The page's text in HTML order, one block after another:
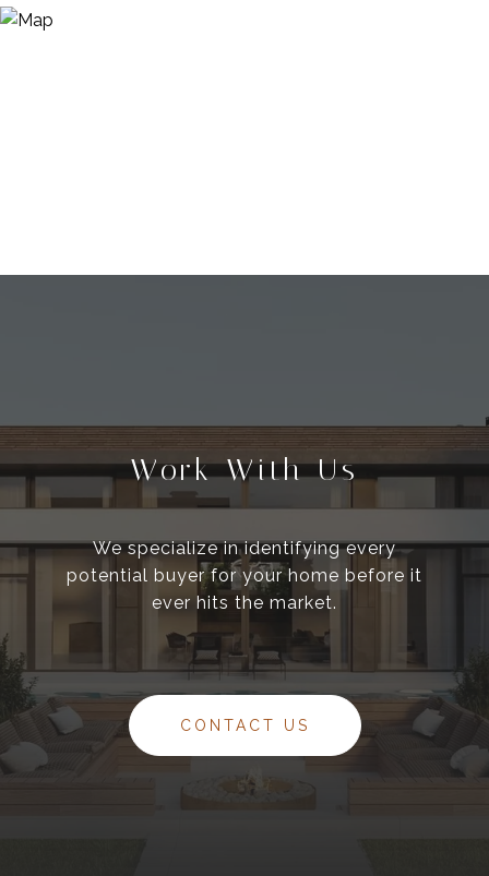
Work With Us
We specialize in identifying every
potential buyer for your home before it
ever hits the market.
CONTACT US